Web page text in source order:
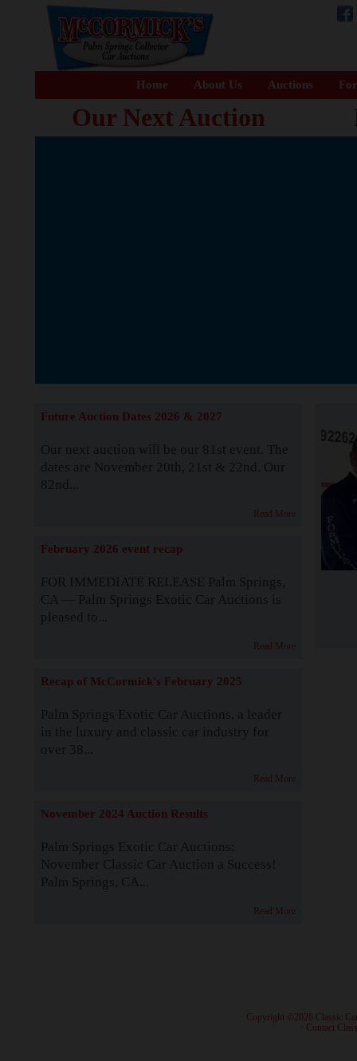
Home About Us Auctions
Our Next Auction
Future Auction Dates 2026 & 2027
Our next auction will be our 81st event. The
dates are November 20th, 21st & 22nd. Our
82nd...
Read More
February 2026 event recap
FOR IMMEDIATE RELEASE Palm Springs,
CA — Palm Springs Exotic Car Auctions is
pleased to...
Read More
Recap of McCormick's February 2025
Palm Springs Exotic Car Auctions, a leader
in the luxury and classic car industry for
over 38...
Read More
November 2024 Auction Results
Palm Springs Exotic Car Auctions:
November Classic Car Auction a Success!
Palm Springs, CA...
Read More
· Copyright ©2026 Classic
Contact